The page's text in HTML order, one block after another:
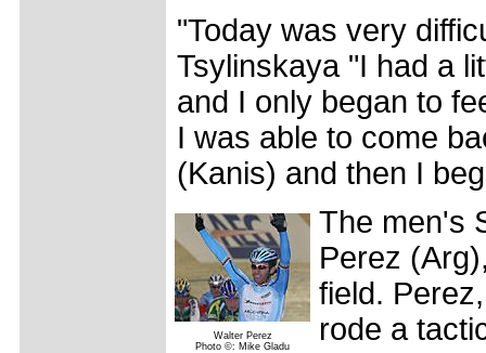
"Today was very
Tsylinskaya "I had a
and I only began to
I was able to come
(Kanis) and then I
Walter Perez
Photo ©: Mike Gladu
The men's
Perez
field.
rode a